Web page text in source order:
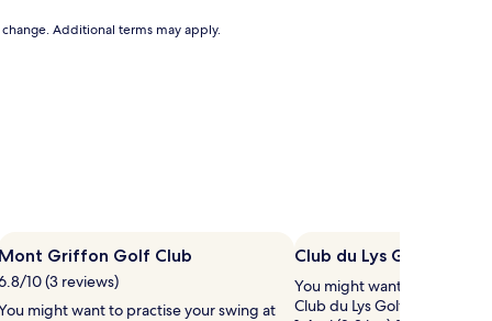
Additional terms may apply.
Mont Griffon Golf Club
10 (3 reviews)
might want to practise your swing at
Club du Lys Golf Club
You might want to practise
Club du Lys Golf Club, a